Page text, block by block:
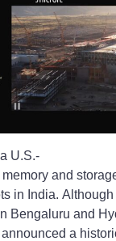
U.S.-
and
in India. Although
Bengaluru and
a